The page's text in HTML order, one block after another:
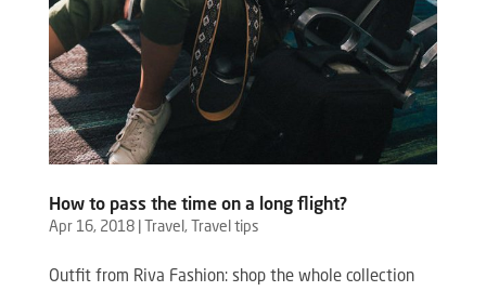
How to pass the time on a long flight?
Apr 16, 2018| Travel , Travel tips
Outfit from Riva Fashion: shop the whole collection